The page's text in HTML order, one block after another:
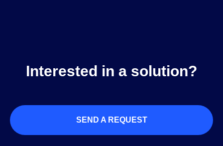
Interested in a solution?
SEND A REQUEST